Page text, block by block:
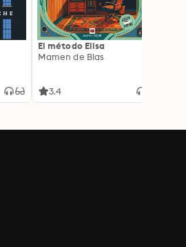
El método Elisa
Mamen de Blas
3.4